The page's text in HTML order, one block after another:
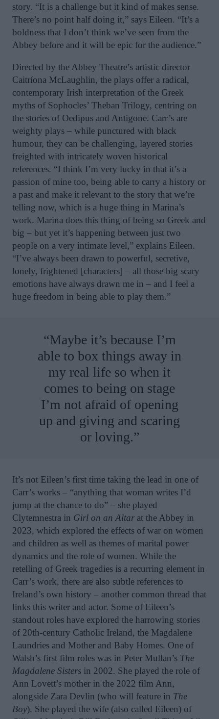
story. “It is a challenge but it kind of makes sense.
There’s no point half doing it,” says Eileen. “It’s a
boldness that I don’t think we’ve seen from the
Abbey before and it will be epic for the audience.”
Directed by the Abbey Theatre’s artistic director
Caitríona McLaughlin, the plays offer a radical,
contemporary Irish interpretation of the Greek
myths of Sophocles’ Theban Trilogy, centring on
the stories of Oedipus and Antigone. Carr’s are
weighty plays – while punctured with black
humour, they can be challenging, layered stories
freighted with intricately woven historical
references. “I think I’m very lucky in that it’s a
passion of mine too, being able to carry a history or
a past and make it relevant to the story that we’re
telling now, which is a huge thing in Marina’s
work. Marina does this thing of being so Greek and
big – but yet it’s happening between just two
people on a very intimate level,” explains Eileen.
“I’ve always been drawn to powerful, secretive,
lonely, frightened [characters] – all those big scary
emotions have always drawn me in – and I feel a
huge freedom in being able to play them.”
“Maybe it’s because I’m
able to box things away in
my real life so when it
comes to being on stage
I’m not afraid of opening
up and giving and scaring
or loving.”
It’s not Eileen’s first time taking the lead in one of
Carr’s works – “anything that woman writes I’d
jump at the chance to do” – she played
Clytemnestra in Girl on an Altar at the Abbey in
2023, which explored the effects of war on women
and children as well as themes of marital power
dynamics and the role of women. While the
retelling of Greek tragedies is a recurring element in
Carr’s work, there are also subtle references to
Ireland’s own history – another common thread that
links this writer and actor. Some of Eileen’s
standout roles have explored the harrowing stories
of 20th-century Catholic Ireland, the Magdalene
Laundries and Mother and Baby Homes. One of
Walsh’s first film roles was in Peter Mullan’s The
Magdalene Sisters in 2002. She played the role of
Ann Lovett’s mother in the 2022 film Ann,
alongside Zara Devlin (who will feature in The
Boy). She played the wife (also called Eileen) of